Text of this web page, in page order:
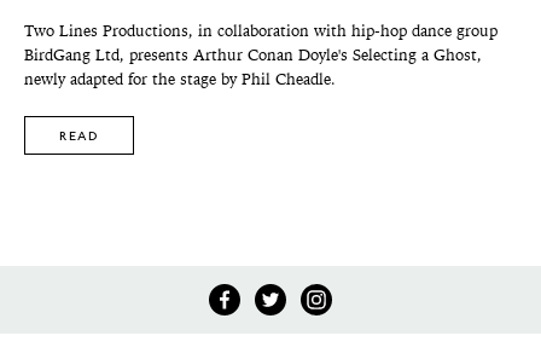
Two Lines Productions, in collaboration with hip-hop dance group
BirdGang Ltd, presents Arthur Conan Doyle's Selecting a Ghost,
newly adapted for the stage by Phil Cheadle.
READ